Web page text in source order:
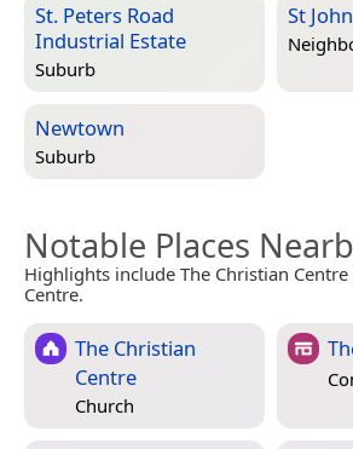
St. Peters Road
Industrial Estate
Suburb
St
Newtown
Suburb
Notable Places
Highlights include The Christian
Centre.
The Christian
Centre
Church